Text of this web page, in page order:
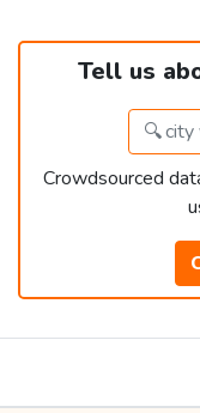
Tell us
Crowdsourced